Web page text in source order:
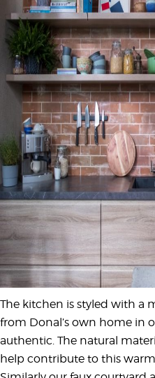
The kitchen is styled with a
from Donal’s own home in
authentic. The natural
help contribute to this